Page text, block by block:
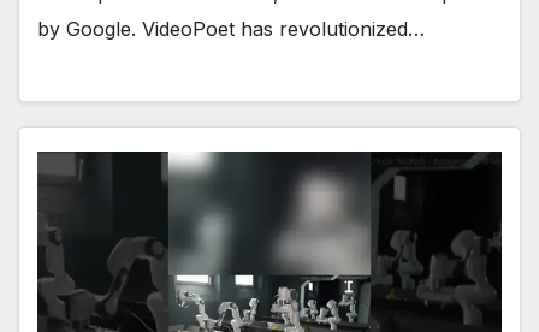
by Google. VideoPoet has revolutionized…